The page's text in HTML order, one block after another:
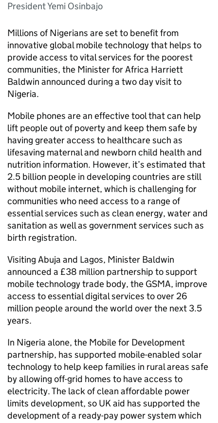
President Yemi Osinbajo
Millions of Nigerians are set to benefit from
innovative global mobile technology that helps to
provide access to vital services for the poorest
communities, the Minister for Africa Harriett
Baldwin announced during a two day visit to
Nigeria.
Mobile phones are an effective tool that can help
lift people out of poverty and keep them safe by
having greater access to healthcare such as
lifesaving maternal and newborn child health and
nutrition information. However, it’s estimated that
2.5 billion people in developing countries are still
without mobile internet, which is challenging for
communities who need access to a range of
essential services such as clean energy, water and
sanitation as well as government services such as
birth registration.
Visiting Abuja and Lagos, Minister Baldwin
announced a £38 million partnership to support
mobile technology trade body, the GSMA, improve
access to essential digital services to over 26
million people around the world over the next 3.5
years.
In Nigeria alone, the Mobile for Development
partnership, has supported mobile-enabled solar
technology to help keep families in rural areas safe
by allowing off-grid homes to have access to
electricity. The lack of clean affordable power
limits development, so UK aid has supported the
development of a ready-pay power system which